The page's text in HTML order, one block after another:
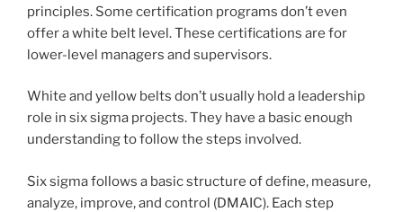
principles. Some certification programs don’t even
offer a white belt level. These certifications are for
lower-level managers and supervisors.
White and yellow belts don’t usually hold a leadership
role in six sigma projects. They have a basic enough
understanding to follow the steps involved.
Six sigma follows a basic structure of define, measure,
analyze, improve, and control (DMAIC). Each step